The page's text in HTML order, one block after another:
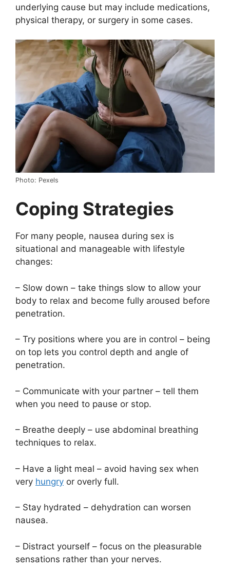
underlying cause but may include medications,
physical therapy, or surgery in some cases.
Photo: Pexels
Coping Strategies
For many people, nausea during sex is
situational and manageable with lifestyle
changes:
– Slow down – take things slow to allow your
body to relax and become fully aroused before
penetration.
– Try positions where you are in control – being
on top lets you control depth and angle of
penetration.
– Communicate with your partner – tell them
when you need to pause or stop.
– Breathe deeply – use abdominal breathing
techniques to relax.
– Have a light meal – avoid having sex when
very hungry or overly full.
– Stay hydrated – dehydration can worsen
nausea.
– Distract yourself – focus on the pleasurable
sensations rather than your nerves.